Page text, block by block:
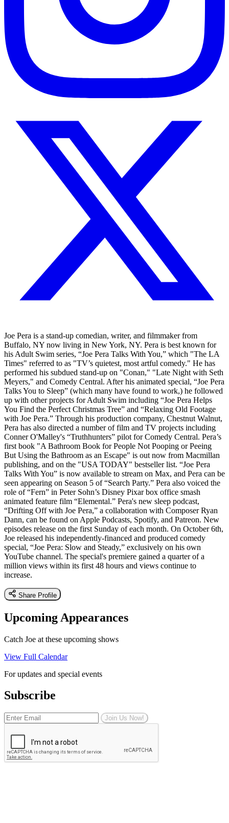
Joe Pera is a stand-up comedian, writer, and filmmaker from
Buffalo, NY now living in New York, NY. Pera is best known for
his Adult Swim series, “Joe Pera Talks With You,” which "The LA
Times" referred to as "TV’s quietest, most artful comedy." He has
performed his subdued stand-up on "Conan," "Late Night with Seth
Meyers," and Comedy Central. After his animated special, “Joe Pera
Talks You to Sleep” (which many have found to work,) he followed
up with other projects for Adult Swim including “Joe Pera Helps
You Find the Perfect Christmas Tree” and “Relaxing Old Footage
with Joe Pera.” Through his production company, Chestnut Walnut,
Pera has also directed a number of film and TV projects including
Conner O'Malley's “Truthhunters” pilot for Comedy Central. Pera’s
first book "A Bathroom Book for People Not Pooping or Peeing
But Using the Bathroom as an Escape" is out now from Macmillan
publishing, and on the "USA TODAY" bestseller list. “Joe Pera
Talks With You” is now available to stream on Max, and Pera can be
seen appearing on Season 5 of “Search Party.” Pera also voiced the
role of “Fern” in Peter Sohn’s Disney Pixar box office smash
animated feature film “Elemental.” Pera's new sleep podcast,
“Drifting Off with Joe Pera,” a collaboration with Composer Ryan
Dann, can be found on Apple Podcasts, Spotify, and Patreon. New
episodes release on the first Sunday of each month. On October 6th,
Joe released his independently-financed and produced comedy
special, “Joe Pera: Slow and Steady,” exclusively on his own
YouTube channel. The special's premiere gained a quarter of a
million views within its first 48 hours and views continue to
increase.
Share Profile
Upcoming Appearances
Catch Joe at these upcoming shows
View Full Calendar
For updates and special events
Subscribe
Join Us Now!